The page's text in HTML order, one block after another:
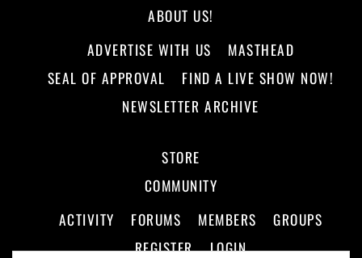
ABOUT US!
ADVERTISE WITH US
MASTHEAD
SEAL OF APPROVAL
FIND A LIVE SHOW NOW!
NEWSLETTER ARCHIVE
STORE
COMMUNITY
ACTIVITY
FORUMS MEMBERS
GROUPS
REGISTER
LOGIN